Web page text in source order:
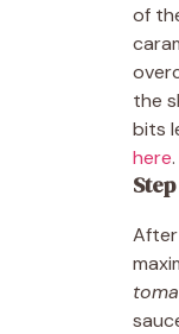
of
the
bits
here.